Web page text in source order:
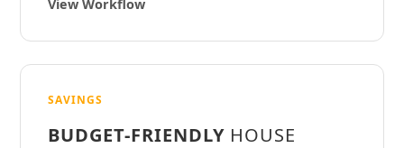
View Workflow
SAVINGS
BUDGET-FRIENDLY HOUSE